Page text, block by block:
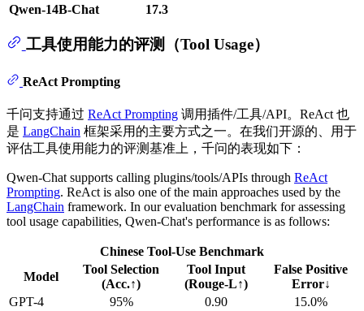
Qwen-14B-Chat
17.3
工具使用能力的评测（Tool Usage）
ReAct Prompting
千问支持通过 ReAct Prompting 调用插件/工具/API。ReAct 也
是 LangChain 框架采用的主要方式之一。在我们开源的、用于
评估工具使用能力的评测基准上，千问的表现如下：
Qwen-Chat supports calling plugins/tools/APIs through ReAct
Prompting. ReAct is also one of the main approaches used by the
LangChain framework. In our evaluation benchmark for assessing
tool usage capabilities, Qwen-Chat's performance is as follows:
Chinese Tool-Use Benchmark
Model
Tool Selection
(Acc.↑)
Tool Input
(Rouge-L↑)
False Positive
Error↓
GPT-4
95% 0.90
15.0%